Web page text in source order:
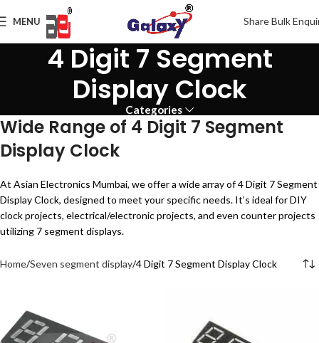
MENU Share Bulk
4 Digit 7 Segment
Display Clock
Categories
Wide Range of 4 Digit 7 Segment
Display Clock
At Asian Electronics Mumbai, we offer a wide array of 4 Digit 7 Segment
Display Clock, designed to meet your specific needs. It’s ideal for DIY
clock projects, electrical/electronic projects, and even counter projects
utilizing 7 segment displays.
Home Seven segment display 4 Digit 7 Segment Display Clock